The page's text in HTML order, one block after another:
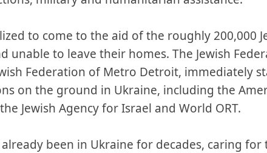
to come to the aid of the roughly 200,000
unable to leave their homes. The Jewish
Federation of Metro Detroit, immediately
on the ground in Ukraine, including the
Jewish Agency for Israel and World ORT.
already been in Ukraine for decades, caring for